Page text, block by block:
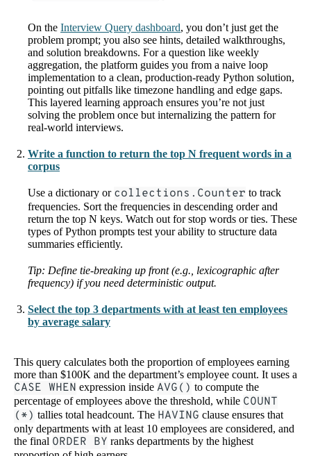
On the Interview Query dashboard, you don’t just get the
problem prompt; you also see hints, detailed walkthroughs,
and solution breakdowns. For a question like weekly
aggregation, the platform guides you from a naive loop
implementation to a clean, production-ready Python solution,
pointing out pitfalls like timezone handling and edge gaps.
This layered learning approach ensures you’re not just
solving the problem once but internalizing the pattern for
real-world interviews.
Write a function to return the top N frequent words in a
corpus
Use a dictionary or collections.Counter to track
frequencies. Sort the frequencies in descending order and
return the top N keys. Watch out for stop words or ties. These
types of Python prompts test your ability to structure data
summaries efficiently.
Tip: Define tie-breaking up front (e.g., lexicographic after
frequency) if you need deterministic output.
Select the top 3 departments with at least ten employees
by average salary
This query calculates both the proportion of employees earning
more than $100K and the department’s employee count. It uses a
CASE WHEN expression inside AVG() to compute the
percentage of employees above the threshold, while COUNT
(*) tallies total headcount. The HAVING clause ensures that
only departments with at least 10 employees are considered, and
the final ORDER BY ranks departments by the highest